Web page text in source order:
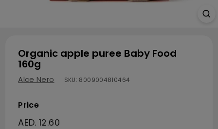
Organic apple puree Baby Food
160g
Alce Nero SKU: 8009004810464
Price
Regular price
AED. 12.60AED. 12.60